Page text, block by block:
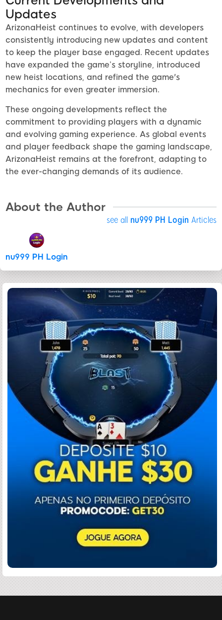
Updates
ArizonaHeist continues to evolve, with developers
consistently introducing new updates and content
to keep the player base engaged. Recent updates
have expanded the game’s storyline, introduced
new heist locations, and refined the game's
mechanics for even greater immersion.
These ongoing developments reflect the
commitment to providing players with a dynamic
and evolving gaming experience. As global events
and player feedback shape the gaming landscape,
ArizonaHeist remains at the forefront, adapting to
the ever-changing demands of its audience.
About the Author
see all nu999 PH Login Articles
nu999 PH Login